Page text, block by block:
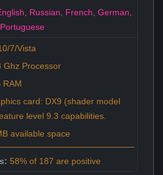
Russian French German
Portuguese
7/Vista
Ghz Processor
RAM
card: DX9 (shader model
level 9.3 capabilities.
available space
58% of 187 are positive